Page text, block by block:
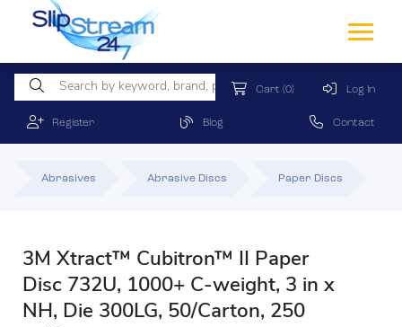
Cart (0) Log In
Register Blog Contact
Abrasives Abrasive Discs Paper Discs
3M Xtract™ Cubitron™ II Paper
Disc 732U, 1000+ C-weight, 3 in x
NH, Die 300LG, 50/Carton, 250